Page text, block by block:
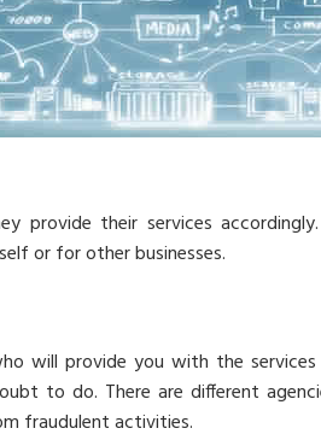
provide their services
or for other businesses.
will provide you with the services
to do. There are different
fraudulent activities.